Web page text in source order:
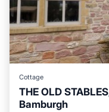
Cottage
THE OLD
Bamburgh